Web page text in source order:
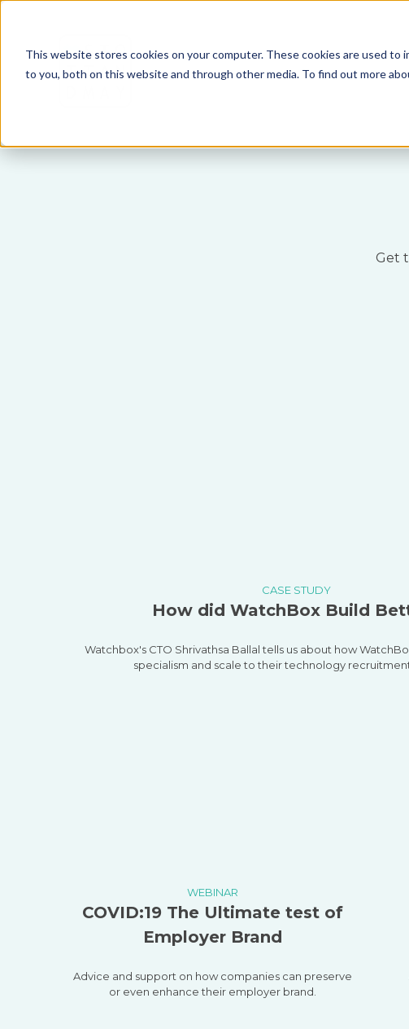
This website stores cookies on your computer. These cookies are used to
to you, both on this website and through other media. To find out more
Get
CASE STUDY
How did WatchBox Build
Watchbox's CTO Shrivathsa Ballal tells us about how
specialism and scale to their technology
WEBINAR
COVID:19 The Ultimate test of
Employer Brand
Advice and support on how companies can preserve
or even enhance their employer brand.